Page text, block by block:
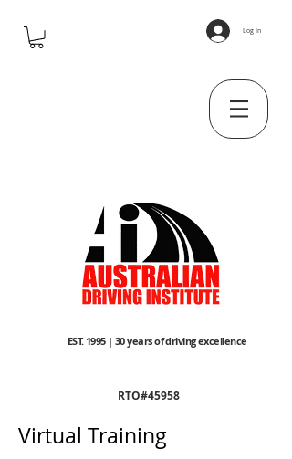
Log In
EST. 1995 | 30 years of driving excellence
RTO#45958
Virtual Training